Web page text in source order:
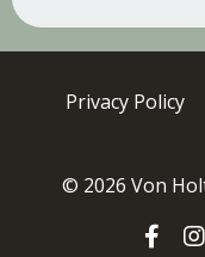
Privacy Policy
© 2026 Von